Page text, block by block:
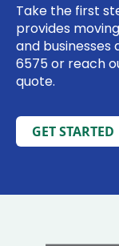
Take the first
provides
and businesses
6575 or reach
quote.
GET STARTED